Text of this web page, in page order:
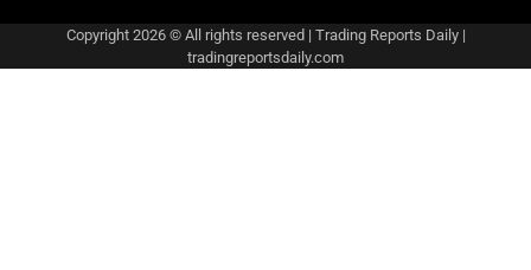
Copyright 2026 © All rights reserved | Trading Reports Daily |
tradingreportsdaily.com